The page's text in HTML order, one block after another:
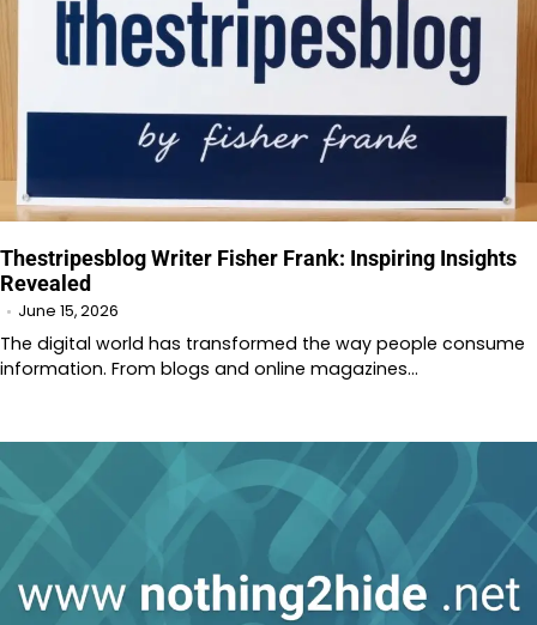
Thestripesblog Writer Fisher Frank: Inspiring Insights
Revealed
June 15, 2026
The digital world has transformed the way people consume
information. From blogs and online magazines…